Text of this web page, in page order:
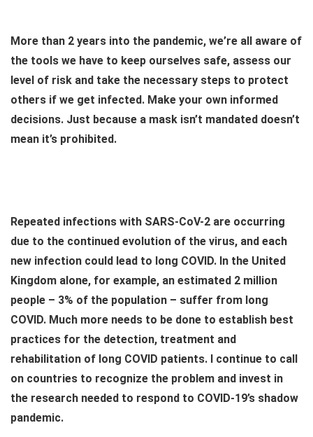
More than 2 years into the pandemic, we’re all aware of
the tools we have to keep ourselves safe, assess our
level of risk and take the necessary steps to protect
others if we get infected. Make your own informed
decisions. Just because a mask isn’t mandated doesn’t
mean it’s prohibited.
Repeated infections with SARS-CoV-2 are occurring
due to the continued evolution of the virus, and each
new infection could lead to long COVID. In the United
Kingdom alone, for example, an estimated 2 million
people – 3% of the population – suffer from long
COVID. Much more needs to be done to establish best
practices for the detection, treatment and
rehabilitation of long COVID patients. I continue to call
on countries to recognize the problem and invest in
the research needed to respond to COVID-19’s shadow
pandemic.